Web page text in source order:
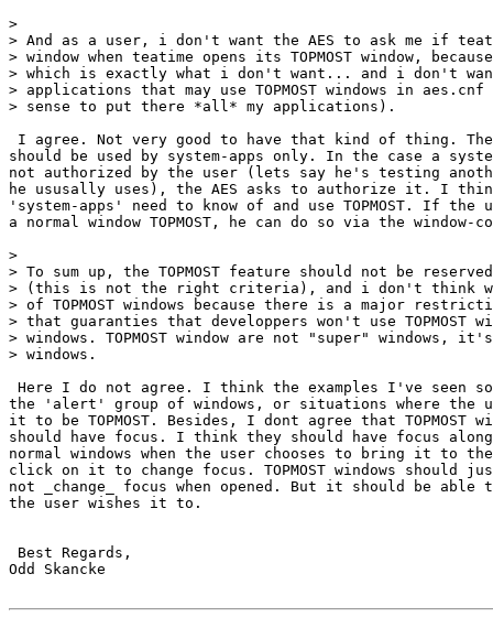
>
> And as a user, i don't want the AES to ask me if
> window when teatime opens its TOPMOST window,
> which is exactly what i don't want... and i don't
> applications that may use TOPMOST windows in
> sense to put there *all* my applications).
I agree. Not very good to have that kind of thing.
should be used by system-apps only. In the case a
not authorized by the user (lets say he's testing
he ususally uses), the AES asks to authorize it. I
'system-apps' need to know of and use TOPMOST. If the
a normal window TOPMOST, he can do so via the window-
>
> To sum up, the TOPMOST feature should not be
> (this is not the right criteria), and i don't think
> of TOPMOST windows because there is a major
> that guaranties that developpers won't use TOPMOST
> windows. TOPMOST window are not "super" windows,
> windows.
Here I do not agree. I think the examples I've seen
the 'alert' group of windows, or situations where the
it to be TOPMOST. Besides, I dont agree that TOPMOST
should have focus. I think they should have focus
normal windows when the user chooses to bring it to
click on it to change focus. TOPMOST windows should
not _change_ focus when opened. But it should be able
the user wishes it to.
Best Regards,
Odd Skancke